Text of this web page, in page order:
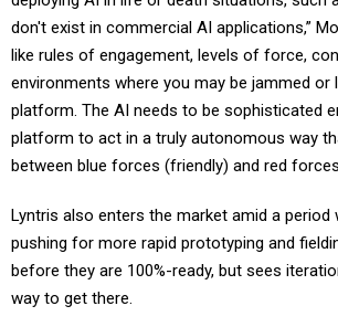
like rules of engagement, levels of force,
environments where you may be jammed or
platform. The AI needs to be sophisticated
platform to act in a truly autonomous way
between blue forces (friendly) and red
pushing for more rapid prototyping and
before they are 100%-ready, but sees
way to get there.